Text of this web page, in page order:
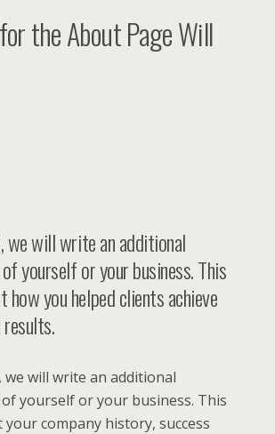
the About Page Will
we will write an additional
yourself or your business. This
how you helped clients achieve
will write an additional
yourself or your business. This
your company history, success